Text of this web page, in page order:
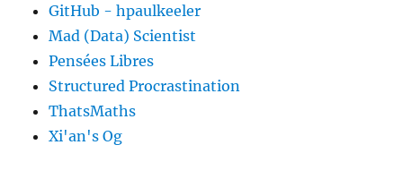
GitHub - hpaulkeeler
Mad (Data) Scientist
Pensées Libres
Structured Procrastination
ThatsMaths
Xi'an's Og